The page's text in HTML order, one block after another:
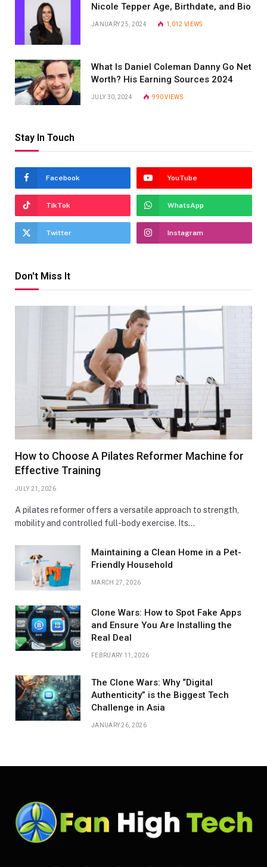
Nicole Tepper Age, Birthdate, and Bio
JANUARY 25, 2024 1,012 VIEWS
What Is Daniel Coleman Danny Go Net
Worth? His Earning Sources 2024
JULY 30, 2024 990VIEWS
Stay In Touch
Facebook YouTube
TikTok WhatsApp
Twitter Instagram
Don't Miss It
How to Choose A Pilates Reformer Machine for
Effective Training
JULY 21, 2026
A pilates reformer offers a versatile approach to strength,
mobility and controlled full-body exercise. Its…
Maintaining a Clean Home in a Pet-
Friendly Household
MARCH 27, 2026
Clone Wars: How to Spot Fake Apps
and Ensure You Are Installing the
Real Deal
FEBRUARY 11, 2026
The Clone Wars: Why “Digital
Authenticity” is the Biggest Tech
Challenge in Asia
JANUARY 26, 2026